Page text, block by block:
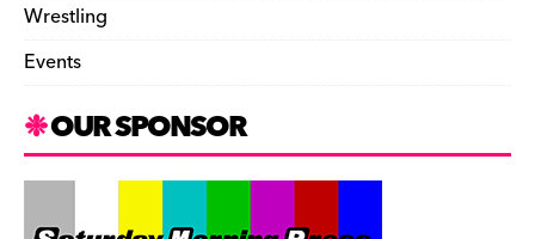
Wrestling
Events
OUR SPONSOR